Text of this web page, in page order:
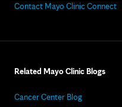
Contact Mayo Clinic Connect
Related Mayo Clinic Blogs
Cancer Center Blog